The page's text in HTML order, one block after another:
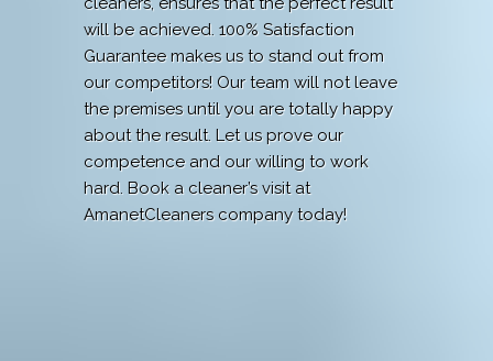
will be achieved. 100% Satisfaction
Guarantee makes us to stand out from
our competitors! Our team will not leave
the premises until you are totally happy
about the result. Let us prove our
competence and our willing to work
hard. Book a cleaner’s visit at
AmanetCleaners company today!